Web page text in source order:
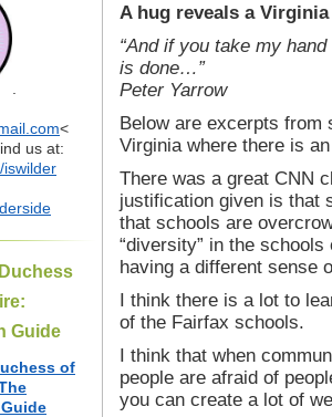
<
us at:
iswilder
Guide
of
A hug reveals a
“And if you take my
is done…”
Peter Yarrow
Below are excerpts from
Virginia where there is
There was a great CNN
justification given is that
that schools are
“diversity” in the
having a different sense
I think there is a lot to
of the Fairfax schools.
I think that when
people are afraid of
you can create a lot of